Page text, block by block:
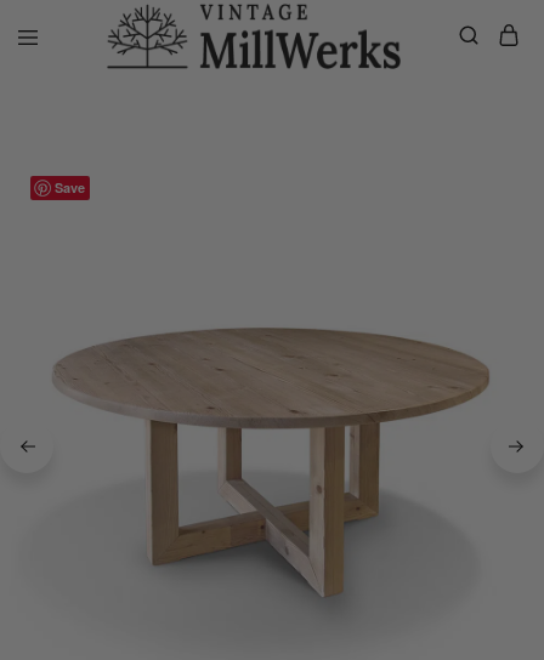
vintagemillwerks
Home Dining Tables James Round Dining Table
Save